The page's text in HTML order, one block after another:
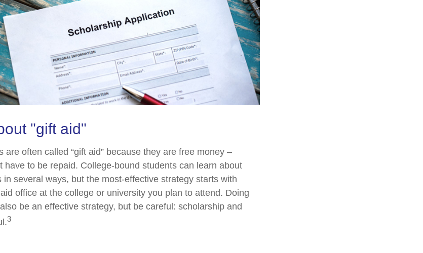
"gift aid"
are often called “gift aid” because they are free money –
have to be repaid. College-bound students can learn about
several ways, but the most-effective strategy starts with
office at the college or university you plan to attend. Doing
be an effective strategy, but be careful: scholarship and
3